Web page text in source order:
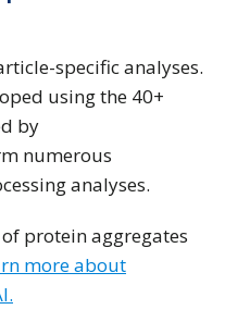
specific analyses.
using the 40+
by
numerous
analyses.
protein aggregates
more about